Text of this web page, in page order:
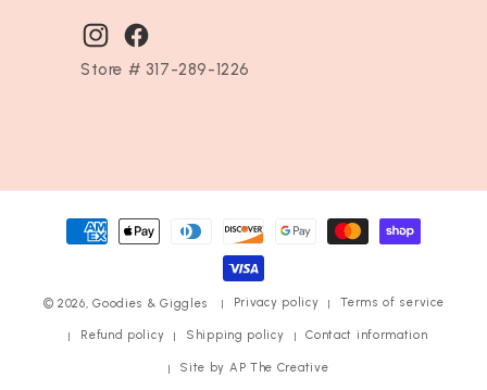
InstagramFacebook
Store # 317-289-1226
Payment
methods
© 2026,Goodies & Giggles Privacy policy Terms of service
Refund policy Shipping policy Contact information
Site by AP The Creative